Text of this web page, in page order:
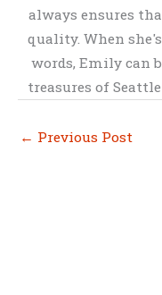
always ensures
quality. When
words, Emily can
treasures of
← Previous Post